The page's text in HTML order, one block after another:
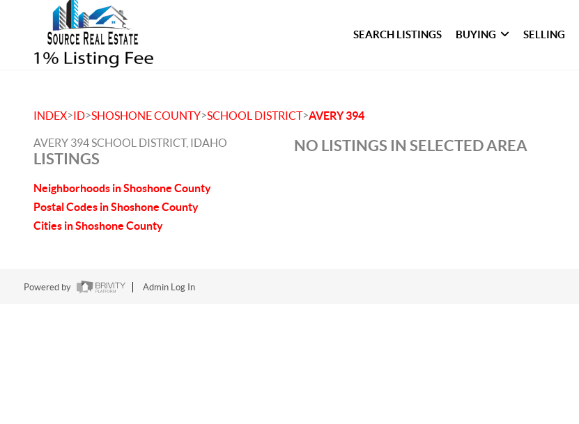
SEARCH LISTINGS BUYING SELLING
INDEX>ID>SHOSHONE COUNTY>SCHOOL DISTRICT>AVERY 394
AVERY 394 SCHOOL DISTRICT, IDAHO
LISTINGS
Neighborhoods in Shoshone County
Postal Codes in Shoshone County
Cities in Shoshone County
NO LISTINGS IN SELECTED AREA
Powered by Admin Log In